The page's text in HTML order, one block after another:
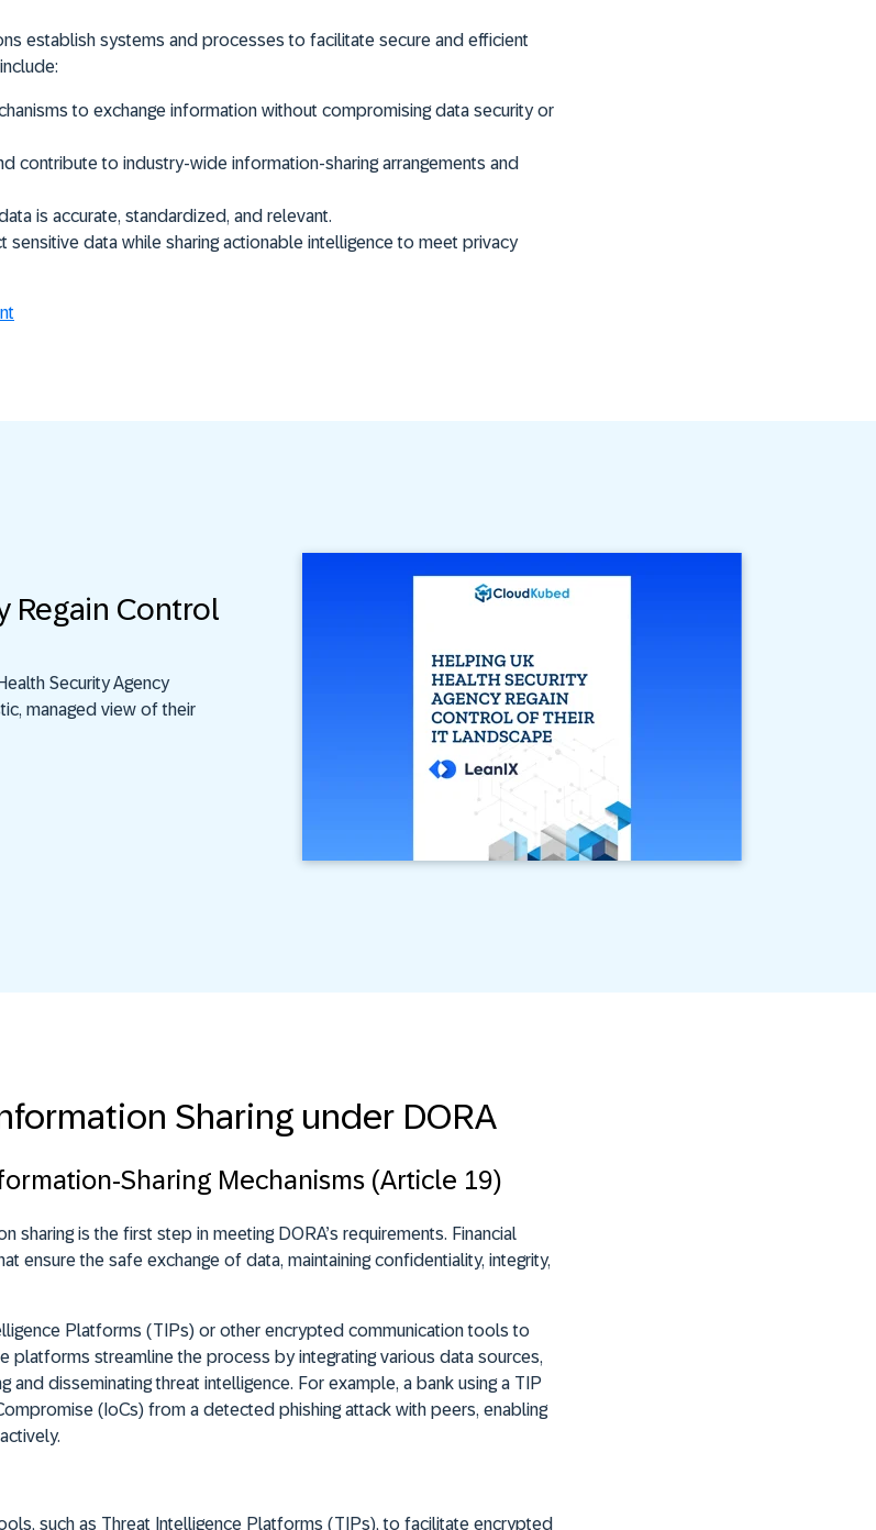
establish systems and processes to facilitate secure and efficient
to exchange information without compromising data security or
contribute to industry-wide information-sharing arrangements and
is accurate, standardized, and relevant.
sensitive data while sharing actionable intelligence to meet privacy
Regain Control
Security Agency
managed view of their
Sharing under DORA
Sharing Mechanisms (Article 19)
sharing is the first step in meeting DORA’s requirements. Financial
ensure the safe exchange of data, maintaining confidentiality, integrity,
Platforms (TIPs) or other encrypted communication tools to
platforms streamline the process by integrating various data sources,
and disseminating threat intelligence. For example, a bank using a TIP
(IoCs) from a detected phishing attack with peers, enabling
such as Threat Intelligence Platforms (TIPs), to facilitate encrypted